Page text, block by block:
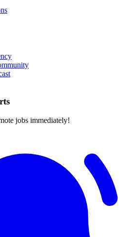
jobs immediately!